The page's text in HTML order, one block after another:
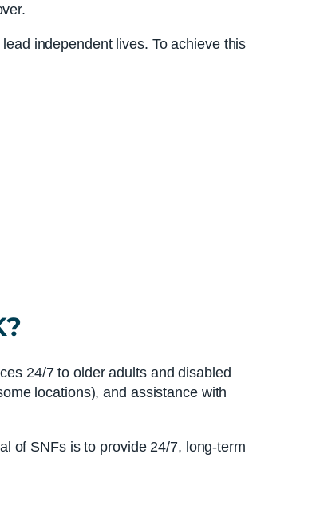
independent lives. To achieve this
24/7 to older adults and disabled
locations), and assistance with
of SNFs is to provide 24/7, long-term